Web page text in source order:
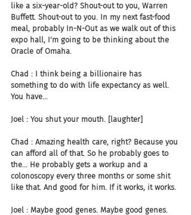
like a six-year-old? Shout-out to you, Warren
Buffett. Shout-out to you. In my next fast-food
meal, probably In-N-Out as we walk out of this
expo hall, I'm going to be thinking about the
Oracle of Omaha.
Chad : I think being a billionaire has
something to do with life expectancy as well.
You have...
Joel : You shut your mouth. [laughter]
Chad : Amazing health care, right? Because you
can afford all of that. So he probably goes to
the... He probably gets a workup and a
colonoscopy every three months or some shit
like that. And good for him. If it works, it works.
Joel : Maybe good genes. Maybe good genes.